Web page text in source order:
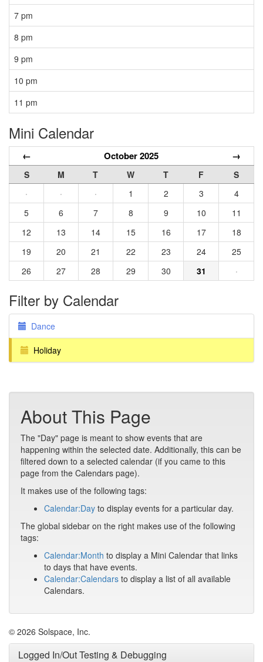
7 pm
8 pm
9 pm
10 pm
11 pm
Mini Calendar
← October 2025 →
S M T W T F
S
·
· · 1 2 3
4
5
6 7 8 9 10
11
12
13 14 15 16 17
18
19
20 21 22 23 24
25
26
27 28 29 30 31 ·
Filter by Calendar
Dance
Holiday
About This Page
The "Day" page is meant to show events that are
happening within the selected date. Additionally, this can be
filtered down to a selected calendar (if you came to this
page from the Calendars page).
It makes use of the following tags:
Calendar:Day to display events for a particular day.
The global sidebar on the right makes use of the following
tags:
Calendar:Month to display a Mini Calendar that links
to days that have events.
Calendar:Calendars to display a list of all available
Calendars.
© 2026 Solspace, Inc.
Logged In/Out Testing & Debugging